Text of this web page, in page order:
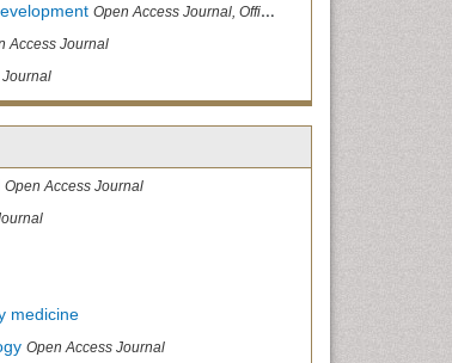
Open Access Journal, Official Journal of Reef Ball Foundation
Access Journal
Journal
Open Access Journal
medicine
Open Access Journal